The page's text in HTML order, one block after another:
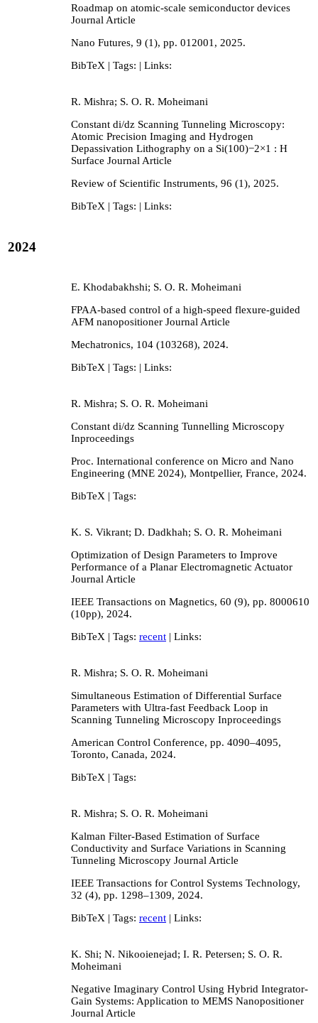
Roadmap on atomic-scale semiconductor devices
Journal Article
Nano Futures, 9 (1), pp. 012001, 2025.
BibTeX | Tags: | Links:
R. Mishra; S. O. R. Moheimani
Constant di/dz Scanning Tunneling Microscopy:
Atomic Precision Imaging and Hydrogen
Depassivation Lithography on a Si(100)−2×1 : H
Surface Journal Article
Review of Scientific Instruments, 96 (1), 2025.
BibTeX | Tags: | Links:
2024
E. Khodabakhshi; S. O. R. Moheimani
FPAA-based control of a high-speed flexure-guided
AFM nanopositioner Journal Article
Mechatronics, 104 (103268), 2024.
BibTeX | Tags: | Links:
R. Mishra; S. O. R. Moheimani
Constant di/dz Scanning Tunnelling Microscopy
Inproceedings
Proc. International conference on Micro and Nano
Engineering (MNE 2024), Montpellier, France, 2024.
BibTeX | Tags:
K. S. Vikrant; D. Dadkhah; S. O. R. Moheimani
Optimization of Design Parameters to Improve
Performance of a Planar Electromagnetic Actuator
Journal Article
IEEE Transactions on Magnetics, 60 (9), pp. 8000610
(10pp), 2024.
BibTeX | Tags: recent | Links:
R. Mishra; S. O. R. Moheimani
Simultaneous Estimation of Differential Surface
Parameters with Ultra-fast Feedback Loop in
Scanning Tunneling Microscopy Inproceedings
American Control Conference, pp. 4090–4095,
Toronto, Canada, 2024.
BibTeX | Tags:
R. Mishra; S. O. R. Moheimani
Kalman Filter-Based Estimation of Surface
Conductivity and Surface Variations in Scanning
Tunneling Microscopy Journal Article
IEEE Transactions for Control Systems Technology,
32 (4), pp. 1298–1309, 2024.
BibTeX | Tags: recent | Links:
K. Shi; N. Nikooienejad; I. R. Petersen; S. O. R.
Moheimani
Negative Imaginary Control Using Hybrid Integrator-
Gain Systems: Application to MEMS Nanopositioner
Journal Article